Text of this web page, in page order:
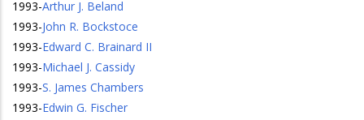
1993-Arthur J. Beland
1993-John R. Bockstoce
1993-Edward C. Brainard II
1993-Michael J. Cassidy
1993-S. James Chambers
1993-Edwin G. Fischer